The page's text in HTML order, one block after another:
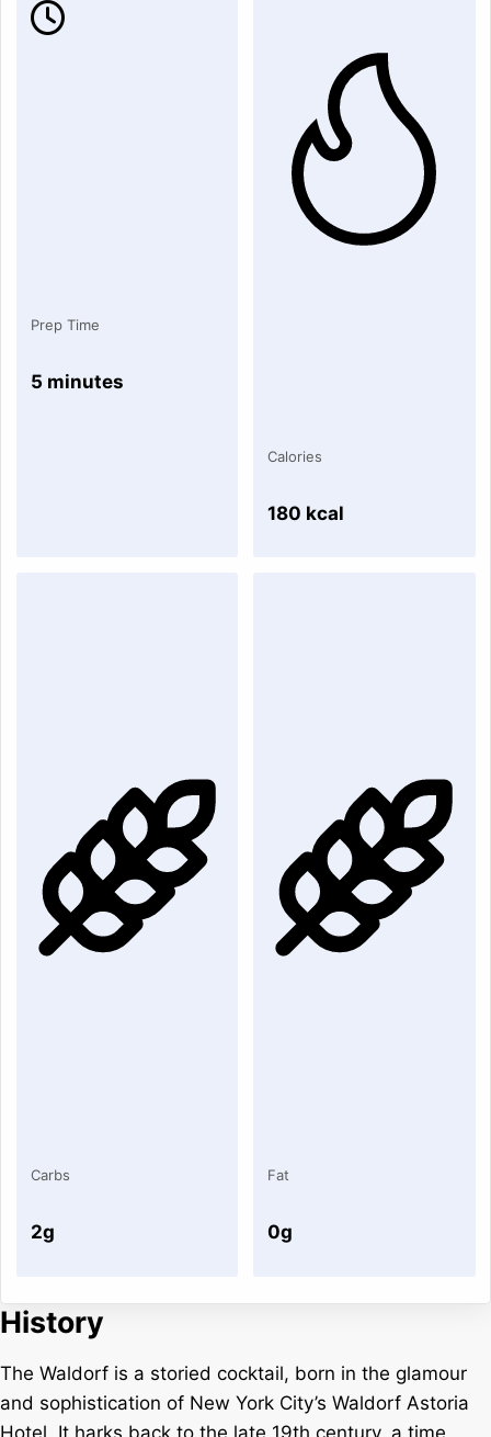
Prep Time
5 minutes
Calories
180 kcal
Carbs
2g
Fat
0g
History
The Waldorf is a storied cocktail, born in the glamour
and sophistication of New York City’s Waldorf Astoria